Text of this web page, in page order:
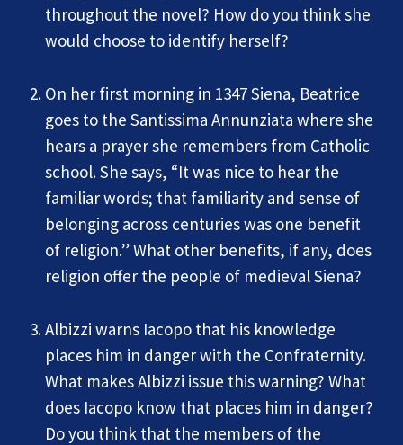
throughout the novel? How do you think she
would choose to identify herself?
On her first morning in 1347 Siena, Beatrice
goes to the Santissima Annunziata where she
hears a prayer she remembers from Catholic
school. She says, “It was nice to hear the
familiar words; that familiarity and sense of
belonging across centuries was one benefit
of religion.” What other benefits, if any, does
religion offer the people of medieval Siena?
Albizzi warns Iacopo that his knowledge
places him in danger with the Confraternity.
What makes Albizzi issue this warning? What
does Iacopo know that places him in danger?
Do you think that the members of the